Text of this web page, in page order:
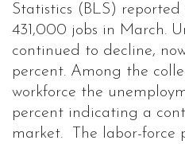
Statistics (BLS)
431,000 jobs in March.
continued to decline,
percent. Among the
workforce the
percent indicating a
market. The labor-force